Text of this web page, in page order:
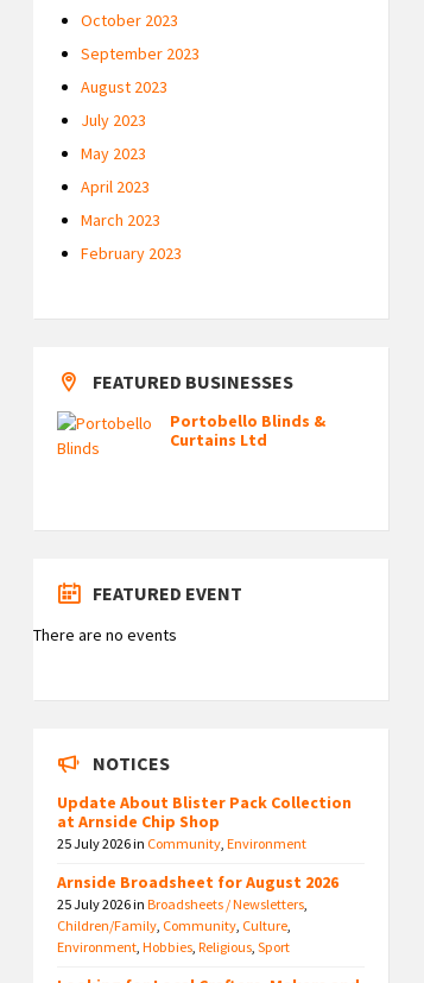
October 2023
September 2023
August 2023
July 2023
May 2023
April 2023
March 2023
February 2023
FEATURED BUSINESSES
Portobello Blinds &
Curtains Ltd
FEATURED EVENT
There are no events
NOTICES
Update About Blister Pack Collection
at Arnside Chip Shop
25 July 2026in Community,Environment
Arnside Broadsheet for August 2026
25 July 2026inBroadsheets / Newsletters,
Children/Family, Community, Culture,
Environment,Hobbies,Religious,Sport